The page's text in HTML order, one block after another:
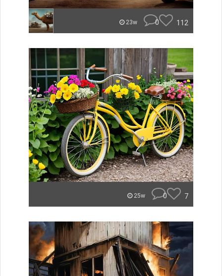
23w 0 112
25w 0 7